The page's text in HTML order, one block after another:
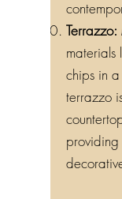
Terrazzo:
materials
chips in
terrazzo